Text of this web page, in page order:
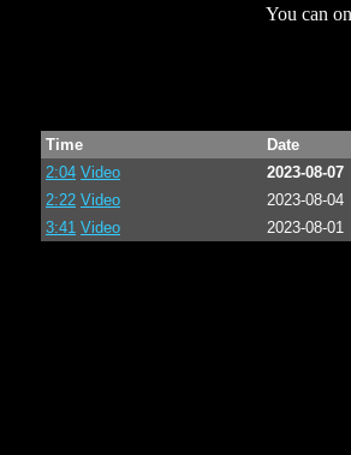
You can
Time
Date
2:04 Video
2023-08-07
2:22 Video
2023-08-04
3:41 Video 2023-08-01